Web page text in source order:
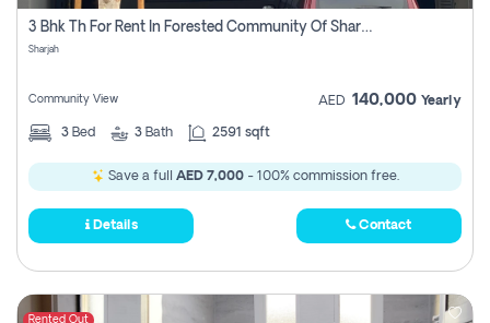
3 Bhk Th For Rent In Forested Community Of Sharjah, Masaar
Sharjah
Community View AED 140,000 Yearly
3 Bed 3 Bath 2591 sqft
Save a full AED 7,000- 100% commission free.
Details Contact
Rented Out